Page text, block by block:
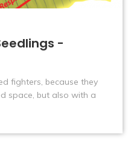
-
fighters, because they
space, but also with a
time of the year when
minimal and is